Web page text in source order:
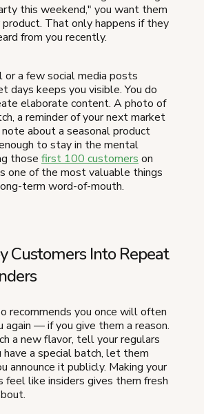
this weekend," you want them
That only happens if they
from you recently.
a few social media posts
days keeps you visible. You do
elaborate content. A photo of
a reminder of your next market
about a seasonal product
to stay in the mental
those first 100 customers on
one of the most valuable things
term word-of-mouth.
Customers Into Repeat
recommends you once will often
again — if you give them a reason.
a new flavor, tell your regulars
a special batch, let them
announce it publicly. Making your
feel like insiders gives them fresh